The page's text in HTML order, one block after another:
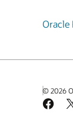
Oracle
© 2026
X